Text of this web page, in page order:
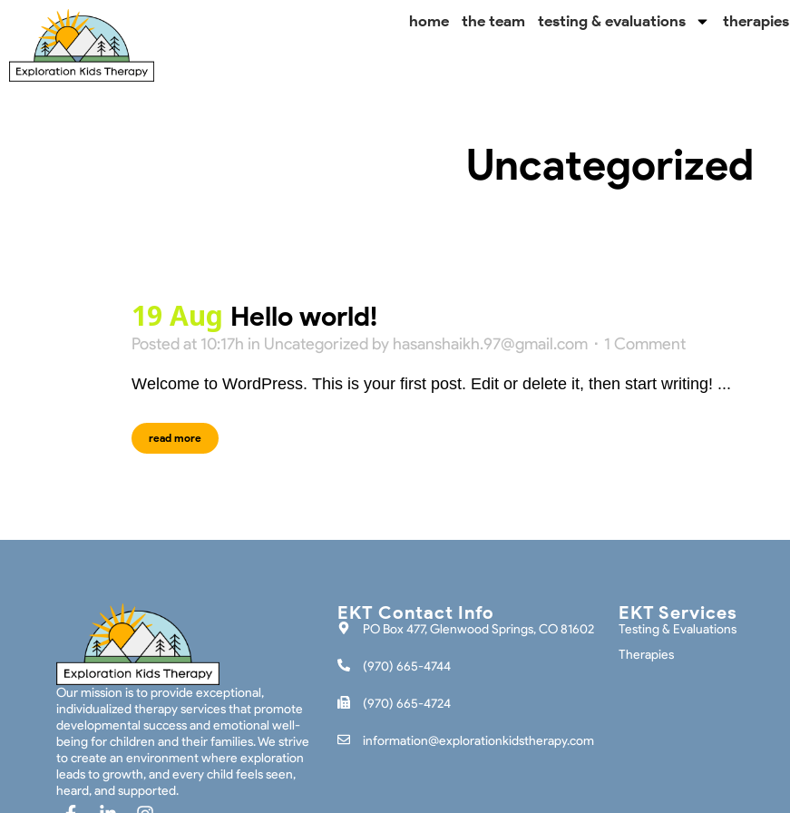
home the team testing & evaluations therapies
Uncategorized
19 Aug Hello world!
Posted at 10:17h in Uncategorized by hasanshaikh.97@gmail.com 1 Comment
Welcome to WordPress. This is your first post. Edit or delete it, then start writing! ...
read more
Our mission is to provide exceptional,
individualized therapy services that promote
developmental success and emotional well-
being for children and their families. We strive
to create an environment where exploration
leads to growth, and every child feels seen,
heard, and supported.
EKT Contact Info
PO Box 477, Glenwood Springs, CO 81602
(970) 665-4744
(970) 665-4724
information@explorationkidstherapy.com
EKT Services
Testing & Evaluations
Therapies